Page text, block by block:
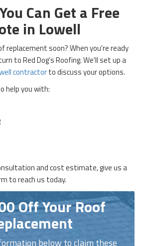
Can Get a Free
in Lowell
replacement soon? When you're ready
to Red Dog's Roofing. We'll set up a
contractorto discuss your options.
help you with:
and cost estimate, give us a
to reach us today.
Off Your Roof
below to claim these